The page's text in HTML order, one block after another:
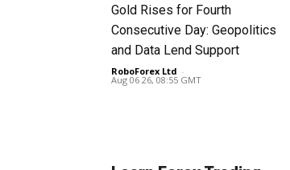
Gold Rises for Fourth
Consecutive Day: Geopolitics
and Data Lend Support
RoboForex Ltd -
Aug 06 26, 08:55 GMT